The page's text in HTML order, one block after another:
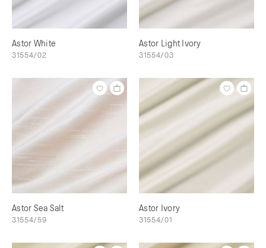
Astor White
31554/02
Astor Light Ivory
31554/03
Astor Sea Salt
31554/59
Astor Ivory
31554/01